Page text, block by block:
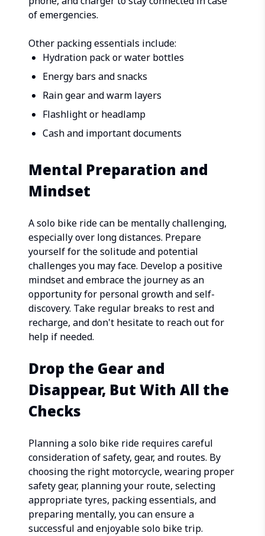
of emergencies.
Other packing essentials include:
Hydration pack or water bottles
Energy bars and snacks
Rain gear and warm layers
Flashlight or headlamp
Cash and important documents
Mental Preparation and
Mindset
A solo bike ride can be mentally challenging,
especially over long distances. Prepare
yourself for the solitude and potential
challenges you may face. Develop a positive
mindset and embrace the journey as an
opportunity for personal growth and self-
discovery. Take regular breaks to rest and
recharge, and don't hesitate to reach out for
help if needed.
Drop the Gear and
Disappear, But With All the
Checks
Planning a solo bike ride requires careful
consideration of safety, gear, and routes. By
choosing the right motorcycle, wearing proper
safety gear, planning your route, selecting
appropriate tyres, packing essentials, and
preparing mentally, you can ensure a
successful and enjoyable solo bike trip.